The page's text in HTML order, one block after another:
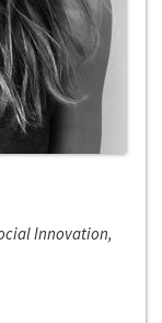
Innovation,